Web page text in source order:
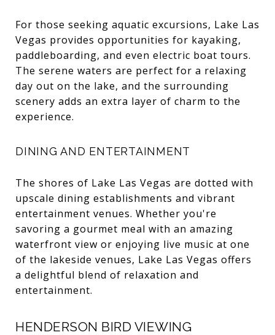
For those seeking aquatic excursions, Lake Las
Vegas provides opportunities for kayaking,
paddleboarding, and even electric boat tours.
The serene waters are perfect for a relaxing
day out on the lake, and the surrounding
scenery adds an extra layer of charm to the
experience.
DINING AND ENTERTAINMENT
The shores of Lake Las Vegas are dotted with
upscale dining establishments and vibrant
entertainment venues. Whether you're
savoring a gourmet meal with an amazing
waterfront view or enjoying live music at one
of the lakeside venues, Lake Las Vegas offers
a delightful blend of relaxation and
entertainment.
HENDERSON BIRD VIEWING